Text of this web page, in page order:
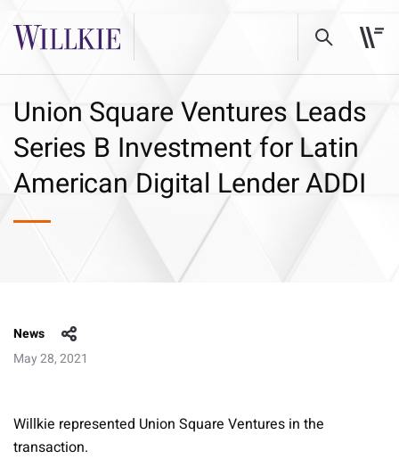
Union Square Ventures Leads
Series B Investment for Latin
American Digital Lender ADDI
News
May 28, 2021
Willkie represented Union Square Ventures in the
transaction.